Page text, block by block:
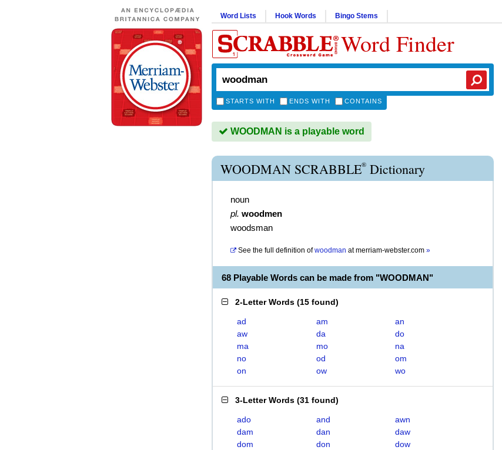
Word Lists Hook Words Bingo Stems
Word Finder
STARTS WITH ENDS WITH CONTAINS
WOODMAN is a playable word
WOODMAN SCRABBLE® Dictionary
noun
pl. woodmen
woodsman
See the full definition of woodman atmerriam-webster.com »
68 Playable Words can be made from "WOODMAN"
2-Letter Words (15 found)
ad am
an
aw
da
do
ma
mo
na
no
od
om
on
ow wo
3-Letter Words (31 found)
ado and
awn
dam
dan
daw
dom
don
dow